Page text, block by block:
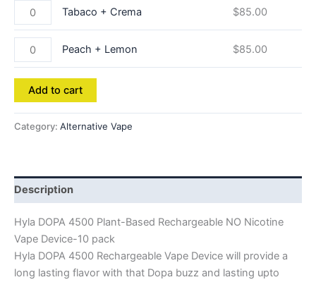
Tabaco + Crema $85.00
Peach + Lemon $85.00
Add to cart
Category: Alternative Vape
Description
Hyla DOPA 4500 Plant-Based Rechargeable NO Nicotine
Vape Device-10 pack
Hyla DOPA 4500 Rechargeable Vape Device will provide a
long lasting flavor with that Dopa buzz and lasting upto